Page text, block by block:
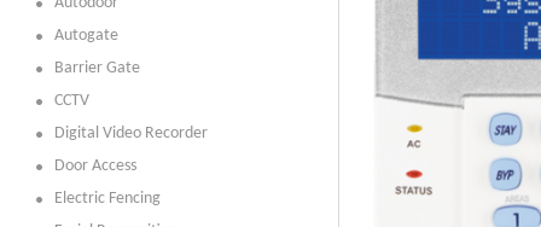
Autogate
Barrier Gate
CCTV
Digital Video Recorder
Door Access
Electric Fencing